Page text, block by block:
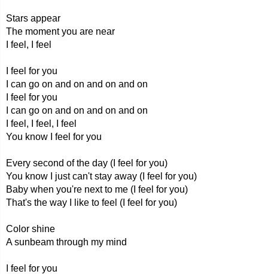
Stars appear
The moment you are near
I feel, I feel
I feel for you
I can go on and on and on and on
I feel for you
I can go on and on and on and on
I feel, I feel, I feel
You know I feel for you
Every second of the day (I feel for you)
You know I just can't stay away (I feel for you)
Baby when you're next to me (I feel for you)
That's the way I like to feel (I feel for you)
Color shine
A sunbeam through my mind
I feel for you